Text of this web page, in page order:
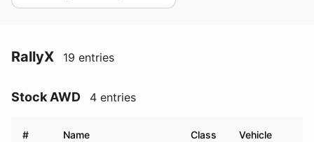
RallyX 19 entries
Stock AWD 4 entries
# Name Class Vehicle